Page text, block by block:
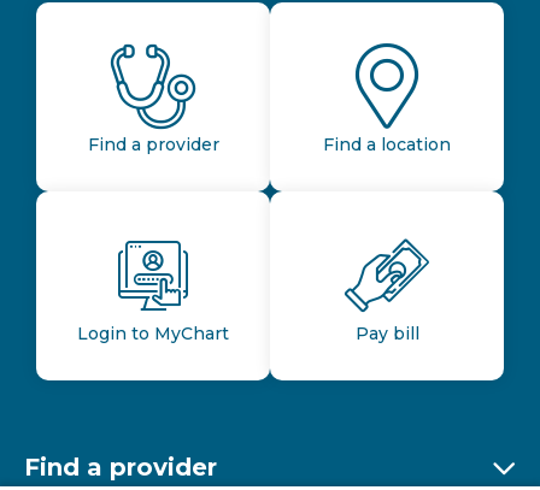
Find a provider Find a location
Login to MyChart Pay bill
Find a provider